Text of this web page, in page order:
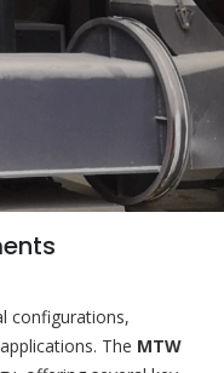
configurations,
The MTW